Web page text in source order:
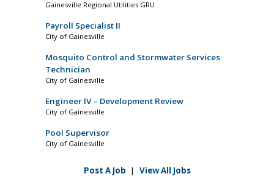
Gainesville Regional Utilities GRU
Payroll Specialist II
City of Gainesville
Mosquito Control and Stormwater Services
Technician
City of Gainesville
Engineer IV – Development Review
City of Gainesville
Pool Supervisor
City of Gainesville
Post A Job | View All Jobs